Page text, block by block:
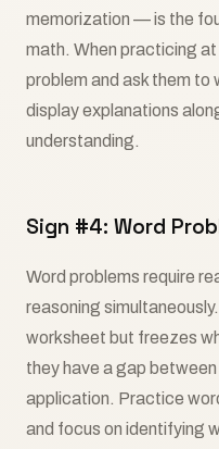
memorization — is the
math. When practicing
problem and ask them to
display explanations
understanding.
Sign #4: Word
Word problems require
reasoning
worksheet but freezes
they have a gap
application. Practice
and focus on identifying